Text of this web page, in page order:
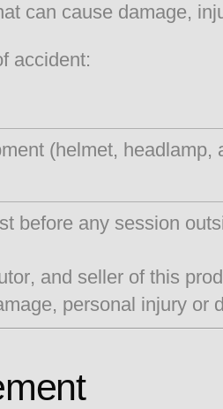
can cause damage,
accident:
(helmet,
before any session
and seller of this
personal injury or